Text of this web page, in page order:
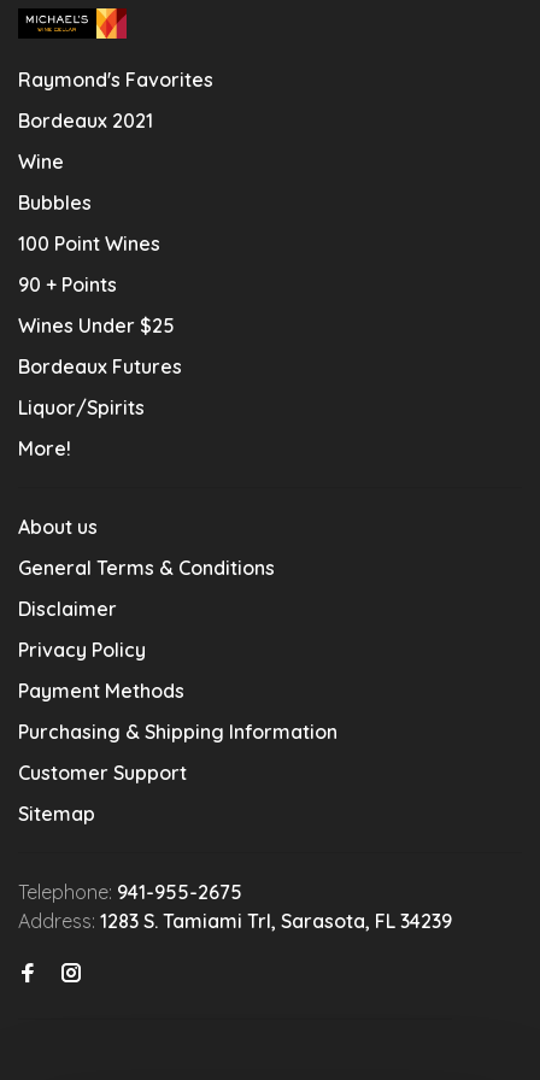
Raymond's Favorites
Bordeaux 2021
Wine
Bubbles
100 Point Wines
90 + Points
Wines Under $25
Bordeaux Futures
Liquor/Spirits
More!
About us
General Terms & Conditions
Disclaimer
Privacy Policy
Payment Methods
Purchasing & Shipping Information
Customer Support
Sitemap
Telephone: 941-955-2675
Address: 1283 S. Tamiami Trl, Sarasota, FL 34239